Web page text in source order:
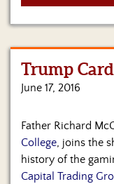
Trump
June 17, 2016
Father Richard
College , joins the
history of the
Capital Trading